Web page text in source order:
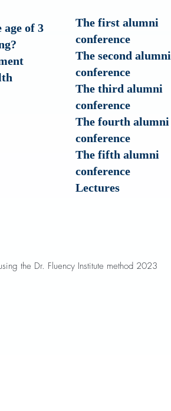
of 3
?What is stuttering
The first alumni
conference
The second alumni
conference
The third alumni
conference
The fourth alumni
conference
The fifth alumni
conference
Lectures
the Dr. Fluency Institute method 2023